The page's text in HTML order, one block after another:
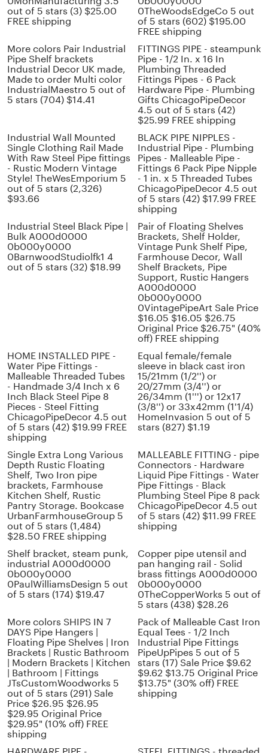
out of 5 stars (3) $25.00
FREE shipping
0TheWoodsEdgeCo 5 out
of 5 stars (602) $195.00
FREE shipping
Industrial Steel Black Pipe |
Bulk A000d0000
0b000y0000
0BarnwoodStudiolfk1 4
out of 5 stars (32) $18.99
More colors Pair Industrial
Pipe Shelf brackets
Industrial Decor UK made,
Made to order Multi color
IndustrialMaestro 5 out of
5 stars (704) $14.41
FITTINGS PIPE - steampunk
Pipe - 1/2 In. x 16 In
Plumbing Threaded
Fittings Pipes - 6 Pack
Hardware Pipe - Plumbing
Gifts ChicagoPipeDecor
4.5 out of 5 stars (42)
$25.99 FREE shipping
Industrial Wall Mounted
Single Clothing Rail Made
With Raw Steel Pipe fittings
- Rustic Modern Vintage
Style! TheWesEmporium 5
out of 5 stars (2,326)
$93.66
BLACK PIPE NIPPLES -
Industrial Pipe - Plumbing
Pipes - Malleable Pipe -
Fittings 6 Pack Pipe Nipple
- 1 in. x 5 Threaded Tubes
ChicagoPipeDecor 4.5 out
of 5 stars (42) $17.99 FREE
shipping
HOME INSTALLED PIPE -
Water Pipe Fittings -
Malleable Threaded Tubes
- Handmade 3/4 Inch x 6
Inch Black Steel Pipe 8
Pieces - Steel Fitting
ChicagoPipeDecor 4.5 out
of 5 stars (42) $19.99 FREE
shipping
Equal female/female
sleeve in black cast iron
15/21mm (1/2'') or
20/27mm (3/4'') or
26/34mm (1''') or 12x17
(3/8'') or 33x42mm (1'1/4)
HomeInvasion 5 out of 5
stars (827) $1.19
Pair of Floating Shelves
Brackets, Shelf Holder,
Vintage Punk Shelf Pipe,
Farmhouse Decor, Wall
Shelf Brackets, Pipe
Support, Rustic Hangers
A000d0000
0b000y0000
0VintagePipeArt Sale Price
$16.05 $16.05 $26.75
Original Price $26.75" (40%
off) FREE shipping
Shelf bracket, steam punk,
industrial A000d0000
0b000y0000
0PaulWilliamsDesign 5 out
of 5 stars (174) $19.47
Copper pipe utensil and
pan hanging rail - Solid
brass fittings A000d0000
0b000y0000
0TheCopperWorks 5 out of
5 stars (438) $28.26
Single Extra Long Various
Depth Rustic Floating
Shelf, Two Iron pipe
brackets, Farmhouse
Kitchen Shelf, Rustic
Pantry Storage. Bookcase
UrbanFarmhouseGroup 5
out of 5 stars (1,484)
$28.50 FREE shipping
MALLEABLE FITTING - pipe
Connectors - Hardware
Liquid Pipe Fittings - Water
Pipe Fittings - Black
Plumbing Steel Pipe 8 pack
ChicagoPipeDecor 4.5 out
of 5 stars (42) $11.99 FREE
shipping
More colors SHIPS IN 7
DAYS Pipe Hangers |
Floating Pipe Shelves | Iron
Brackets | Rustic Bathroom
| Modern Brackets | Kitchen
| Bathroom | Fittings
JTsCustomWoodworks 5
out of 5 stars (291) Sale
Price $26.95 $26.95
$29.95 Original Price
$29.95" (10% off) FREE
shipping
Pack of Malleable Cast Iron
Equal Tees - 1/2 Inch
Industrial Pipe Fittings
PipeUpPipes 5 out of 5
stars (17) Sale Price $9.62
$9.62 $13.75 Original Price
$13.75" (30% off) FREE
shipping